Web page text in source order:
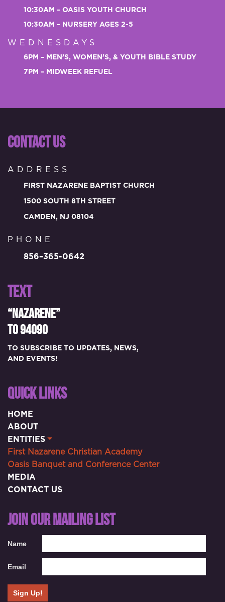
10:30AM – OASIS YOUTH CHURCH
10:30AM – NURSERY AGES 2-5
WEDNESDAYS
6PM – MEN’S, WOMEN’S, & YOUTH BIBLE STUDY
7PM – MIDWEEK REFUEL
CONTACT US
ADDRESS
FIRST NAZARENE BAPTIST CHURCH
1500 SOUTH 8TH STREET
CAMDEN, NJ 08104
PHONE
856–365-0642
TEXT
“NAZARENE”
TO 94090
TO SUBSCRIBE TO UPDATES, NEWS,
AND EVENTS!
QUICK LINKS
HOME
ABOUT
ENTITIES
First Nazarene Christian Academy
Oasis Banquet and Conference Center
MEDIA
CONTACT US
JOIN OUR MAILING LIST
Name
Email